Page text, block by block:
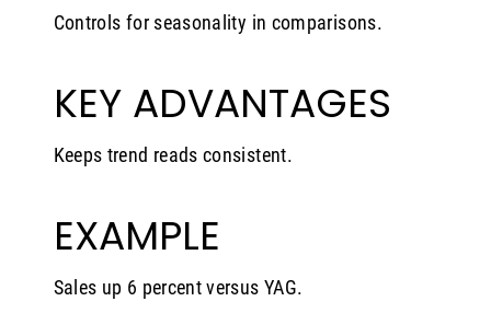
Controls for seasonality in comparisons.
KEY ADVANTAGES
Keeps trend reads consistent.
EXAMPLE
Sales up 6 percent versus YAG.